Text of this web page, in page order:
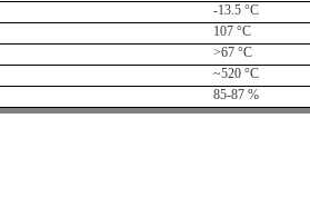
-13.5 °C
107 °C
>67 °C
~520 °C
85-87 %